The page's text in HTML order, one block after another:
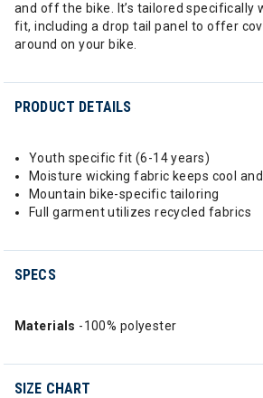
and off the bike. It’s tailored specifically
fit, including a drop tail panel to offer
around on your bike.
PRODUCT DETAILS
Youth specific fit (6-14 years)
Moisture wicking fabric keeps cool
Mountain bike-specific tailoring
Full garment utilizes recycled fabrics
SPECS
Materials -100% polyester
SIZE CHART